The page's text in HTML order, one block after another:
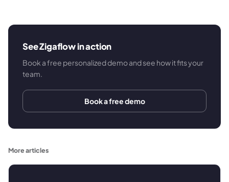
See Zigaflow in action
Book a free personalized demo and see how it fits your
team.
Book a free demo
More articles